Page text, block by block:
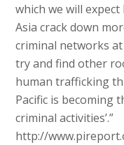
which we will
Asia crack down
criminal networks
try and find other
human trafficking
Pacific is becoming
criminal activities’.”
http://